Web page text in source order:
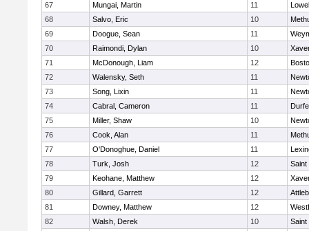
67
Mungai, Martin 11
68
Salvo, Eric 10
69
Doogue, Sean 11
70
Raimondi, Dylan 10
71
McDonough, Liam 12
72
Walensky, Seth 11
73
Song, Lixin 11
74
Cabral, Cameron 11
75
Miller, Shaw 10
76
Cook, Alan 11
77
O'Donoghue, Daniel 11
78
Turk, Josh 12
Saint
79
Keohane, Matthew 12
80
Gillard, Garrett 12
81
Downey, Matthew 12
82
Walsh, Derek 10
Saint